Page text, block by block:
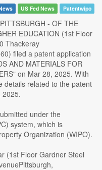
US Fed News Patentwipo
- OF THE
EDUCATION (1st Floor
Thackeray
filed a patent application
AND MATERIALS FOR
on Mar 28, 2025. With
details related to the patent
2025.
under the
system, which is
Organization (WIPO).
(1st Floor Gardner Steel